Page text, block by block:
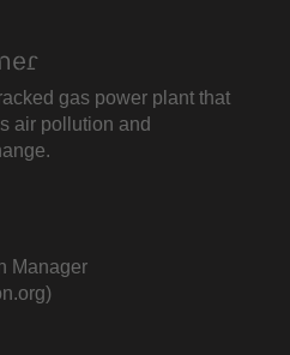
gas power plant that
air pollution and
Manager